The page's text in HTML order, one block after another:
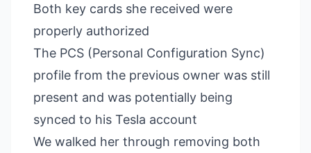
Both key cards she received were
properly authorized
The PCS (Personal Configuration Sync)
profile from the previous owner was still
present and was potentially being
synced to his Tesla account
We walked her through removing both